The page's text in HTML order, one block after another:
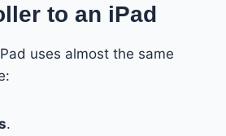
to an iPad
uses almost the same
.